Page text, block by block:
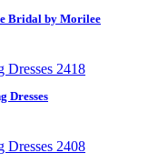
Bridal by Morilee
Dresses